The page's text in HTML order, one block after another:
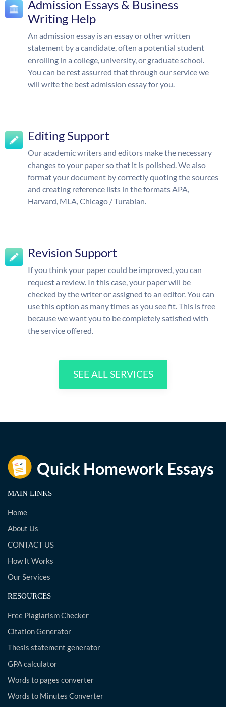
Admission Essays & Business
Writing Help
An admission essay is an essay or other written
statement by a candidate, often a potential student
enrolling in a college, university, or graduate school.
You can be rest assurred that through our service we
will write the best admission essay for you.
Editing Support
Our academic writers and editors make the necessary
changes to your paper so that it is polished. We also
format your document by correctly quoting the sources
and creating reference lists in the formats APA,
Harvard, MLA, Chicago / Turabian.
Revision Support
If you think your paper could be improved, you can
request a review. In this case, your paper will be
checked by the writer or assigned to an editor. You can
use this option as many times as you see fit. This is free
because we want you to be completely satisfied with
the service offered.
SEE ALL SERVICES
MAIN LINKS
Home
About Us
CONTACT US
How It Works
Our Services
RESOURCES
Free Plagiarism Checker
Citation Generator
Thesis statement generator
GPA calculator
Words to pages converter
Words to Minutes Converter